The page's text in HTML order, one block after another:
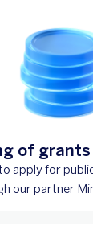
of
apply for
our partner